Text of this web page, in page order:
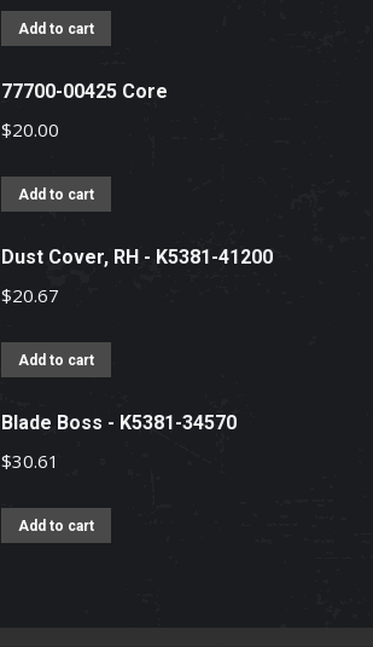
Add to cart
77700-00425 Core
$20.00
Add to cart
Dust Cover, RH - K5381-41200
$20.67
Add to cart
Blade Boss - K5381-34570
$30.61
Add to cart